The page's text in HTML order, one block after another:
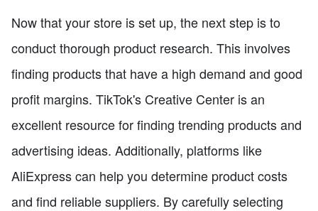
Now that your store is set up, the next step is to
conduct thorough product research. This involves
finding products that have a high demand and good
profit margins. TikTok's Creative Center is an
excellent resource for finding trending products and
advertising ideas. Additionally, platforms like
AliExpress can help you determine product costs
and find reliable suppliers. By carefully selecting